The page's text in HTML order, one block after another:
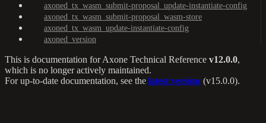
axoned_tx_wasm_submit-proposal_update-instantiate-config
axoned_tx_wasm_submit-proposal_wasm-store
axoned_tx_wasm_update-instantiate-config
axoned_version
This is documentation forAxone Technical Reference v12.0.0,
which is no longer actively maintained.
For up-to-date documentation, see the latest version (v15.0.0).